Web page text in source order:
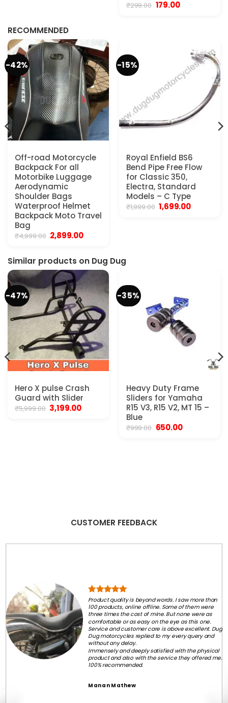
₹299.00 Original
179.00Current
RECOMMENDED
-42%
Off-road Motorcycle
Backpack For all
Motorbike Luggage
Aerodynamic
Shoulder Bags
Waterproof Helmet
Backpack Moto Travel
Bag
₹4,999.00 Original
price
₹4,999.00.
2,899.00Current
₹2,899.00.
-15%
Royal Enfield BS6
Bend Pipe Free Flow
for Classic 350,
Electra, Standard
Models – C Type
₹1,999.00 Original
price
1,699.00Current
Similar products on Dug Dug
-47%
Hero X pulse Crash
Guard with Slider
₹5,999.00 Original
price
3,199.00Current
-35%
Heavy Duty Frame
Sliders for Yamaha
R15 V3, R15 V2, MT 15 –
Blue
₹999.00 Original
650.00Current
CUSTOMER FEEDBACK
Product quality is beyond words. I saw more than
100 products, online offline. Some of them were
three times the cost of mine. But none were as
comfortable or as easy on the eye as this one.
Service and customer care is above excellent. Dug
Dug motorcycles replied to my every query and
without any delay.
Immensely and deeply satisfied with the physical
product and also with the service they offered me.
100% recommended.
Manan Mathew